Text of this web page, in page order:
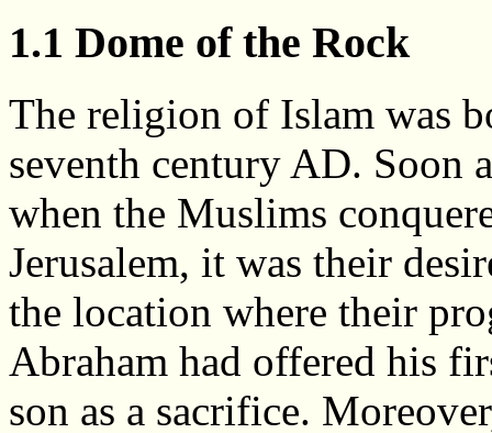
1.1 Dome of the Rock
The religion of Islam was
seventh century AD. Soon
when the Muslims
Jerusalem, it was their
the location where their
Abraham had offered his
son as a sacrifice.